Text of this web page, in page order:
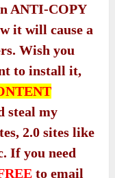
ANTI-COPY
it will cause a
Wish you
to install it,
steal my
2.0 sites like
If you need
to email